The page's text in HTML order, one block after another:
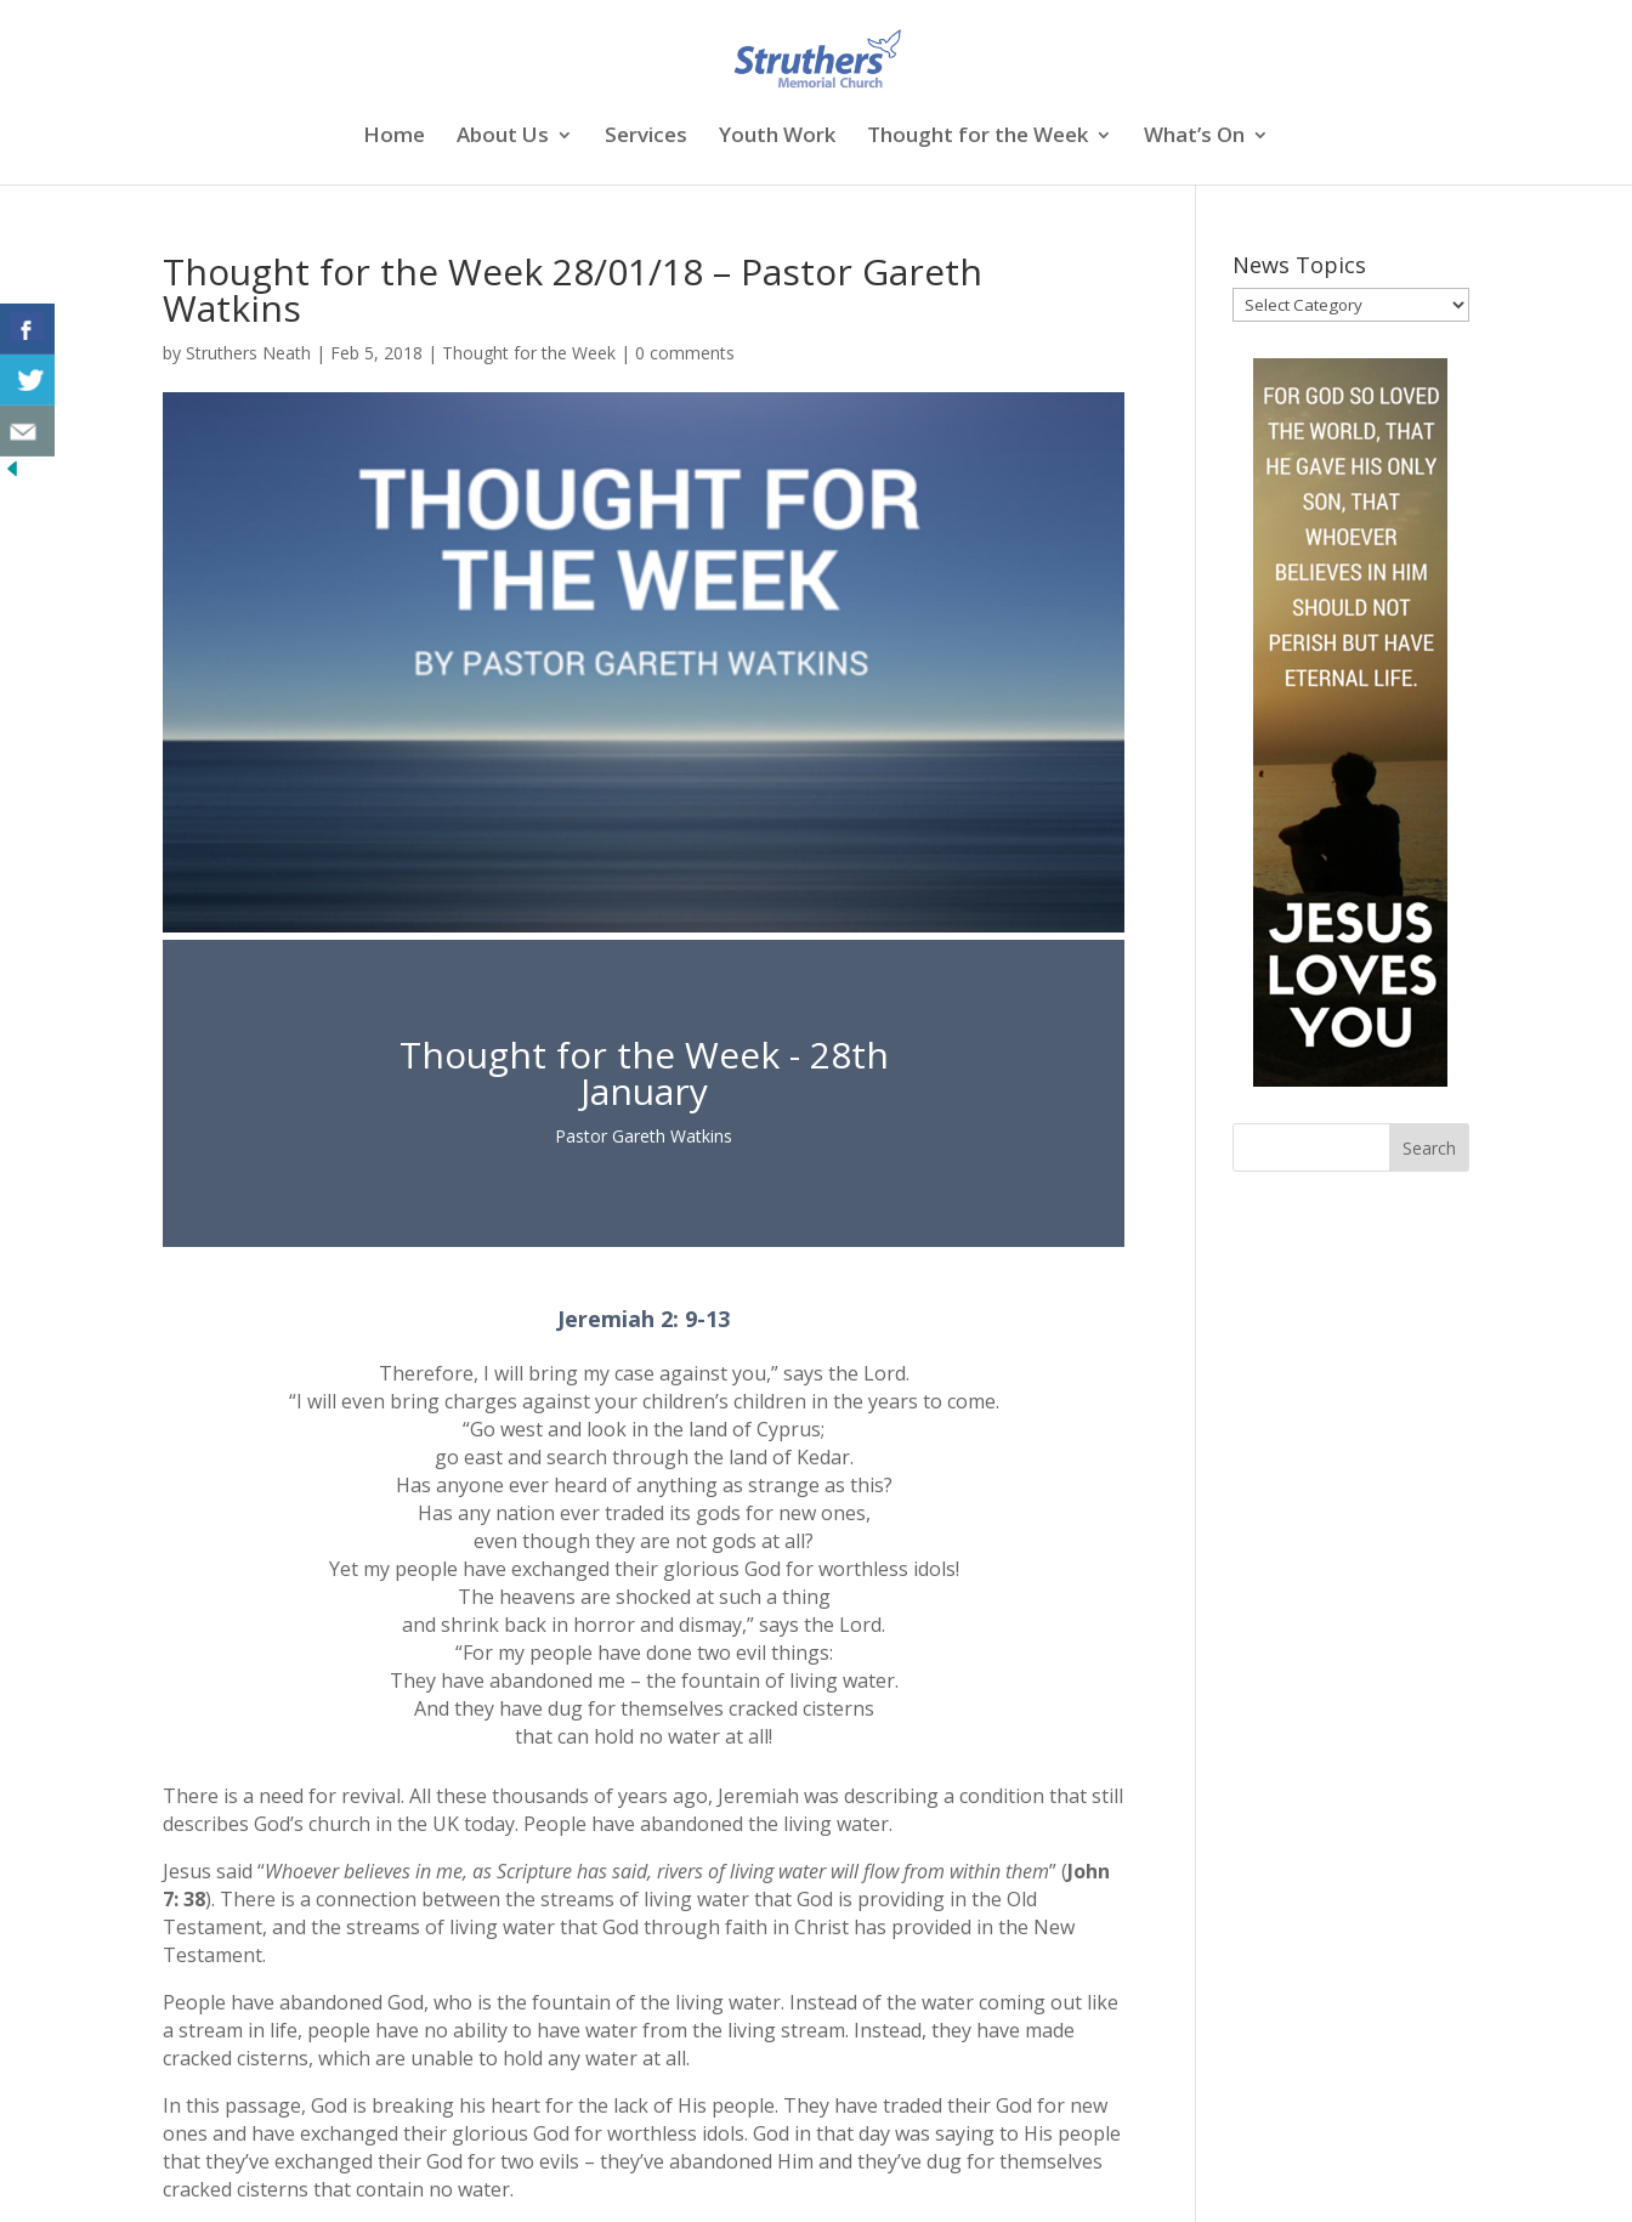
Home About Us Services Youth Work Thought for the Week What’s On
Thought for the Week 28/01/18 – Pastor Gareth
Watkins
by Struthers Neath | Feb 5, 2018 | Thought for the Week | 0 comments
Thought for the Week - 28th
January
Pastor Gareth Watkins
Jeremiah 2: 9-13
Therefore, I will bring my case against you,” says the Lord.
“I will even bring charges against your children’s children in the years to come.
“Go west and look in the land of Cyprus;
go east and search through the land of Kedar.
Has anyone ever heard of anything as strange as this?
Has any nation ever traded its gods for new ones,
even though they are not gods at all?
Yet my people have exchanged their glorious God for worthless idols!
The heavens are shocked at such a thing
and shrink back in horror and dismay,” says the Lord.
“For my people have done two evil things:
They have abandoned me – the fountain of living water.
And they have dug for themselves cracked cisterns
that can hold no water at all!
There is a need for revival. All these thousands of years ago, Jeremiah was describing a condition that still
describes God’s church in the UK today. People have abandoned the living water.
Jesus said “Whoever believes in me, as Scripture has said, rivers of living water will flow from within them” (John
7: 38). There is a connection between the streams of living water that God is providing in the Old
Testament, and the streams of living water that God through faith in Christ has provided in the New
Testament.
People have abandoned God, who is the fountain of the living water. Instead of the water coming out like
a stream in life, people have no ability to have water from the living stream. Instead, they have made
cracked cisterns, which are unable to hold any water at all.
In this passage, God is breaking his heart for the lack of His people. They have traded their God for new
ones and have exchanged their glorious God for worthless idols. God in that day was saying to His people
that they’ve exchanged their God for two evils – they’ve abandoned Him and they’ve dug for themselves
cracked cisterns that contain no water.
News Topics
News
Topics